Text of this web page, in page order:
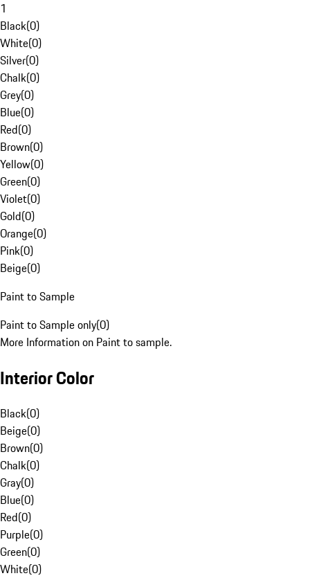
1
Black(0)
White(0)
Silver(0)
Chalk(0)
Grey(0)
Blue(0)
Red(0)
Brown(0)
Yellow(0)
Green(0)
Violet(0)
Gold(0)
Orange(0)
Pink(0)
Beige(0)
Paint to Sample
Paint to Sample only(0)
More Information on Paint to sample.
Interior Color
Black(0)
Beige(0)
Brown(0)
Chalk(0)
Gray(0)
Blue(0)
Red(0)
Purple(0)
Green(0)
White(0)